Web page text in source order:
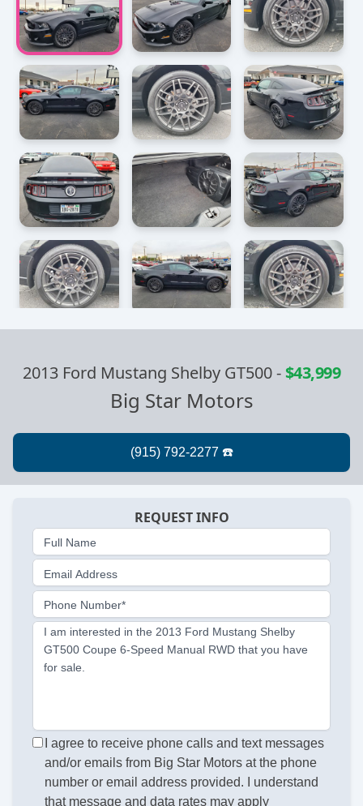
2013 Ford Mustang Shelby GT500-$43,999
Big Star Motors
REQUEST INFO
Full Name
Email Address
Phone Number*
I am interested in the 2013 Ford Mustang Shelby
GT500 Coupe 6-Speed Manual RWD that you have
for sale.
I agree to receive phone calls and text messages
and/or emails from Big Star Motors at the phone
number or email address provided. I understand
that message and data rates may apply